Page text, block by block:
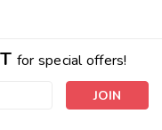
for special offers!